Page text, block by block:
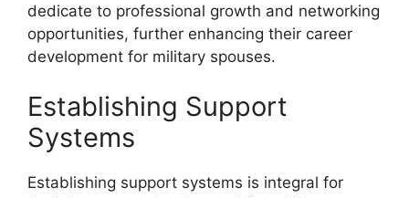
dedicate to professional growth and networking
opportunities, further enhancing their career
development for military spouses.
Establishing Support
Systems
Establishing support systems is integral for